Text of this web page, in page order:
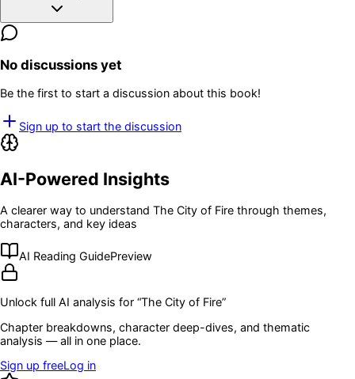
No discussions yet
Be the first to start a discussion about this book!
Sign up to start the discussion
AI-Powered Insights
A clearer way to understand The City of Fire through themes,
characters, and key ideas
AI Reading GuidePreview
Unlock full AI analysis for “The City of Fire”
Chapter breakdowns, character deep-dives, and thematic
analysis — all in one place.
Sign up freeLog in